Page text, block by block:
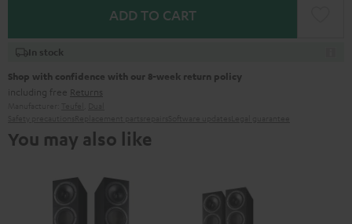
ADD TO CART
In stock
Shop with confidence with our 8-week return policy
including free Returns
You may also like